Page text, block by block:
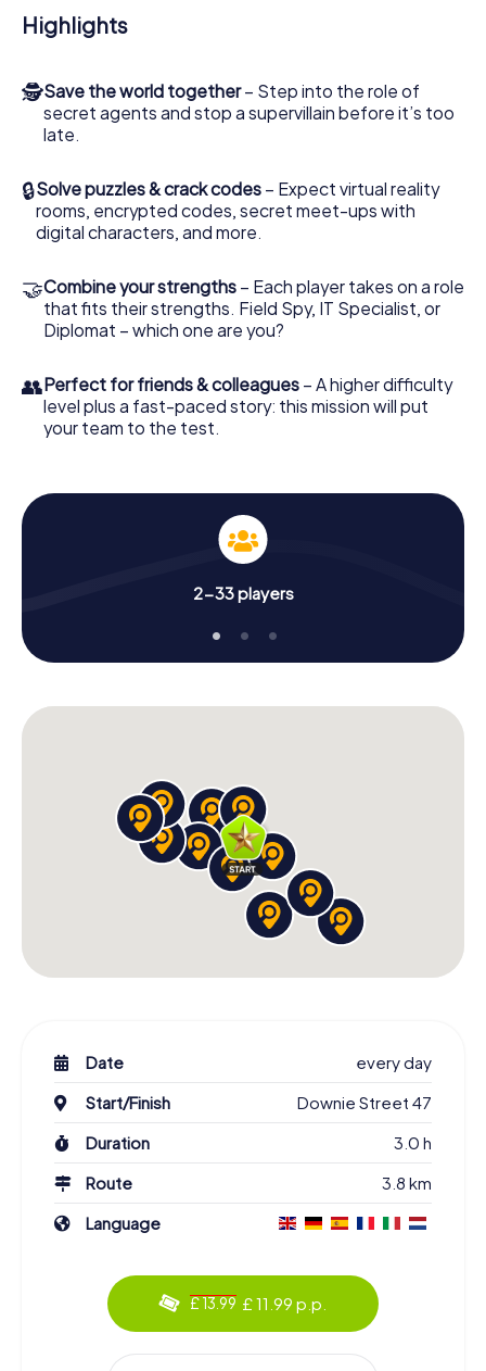
bad guys. Unlike James Bond and Co., however, your
deeds will not be hidden behind the veil of secrecy
access to your very own picture gallery. The myCityHunt
Escape Game turns Stratford into your very own personal
adventure playground. Get your tickets to the world of
outdoor Escape Room!
Highlights
🕵Save the world together– Step into the role of
secret agents and stop a supervillain before it’s too
late.
🔒Solve puzzles & crack codes – Expect virtual reality
rooms, encrypted codes, secret meet-ups with
digital characters, and more.
🤝Combine your strengths – Each player takes on a role
that fits their strengths. Field Spy, IT Specialist, or
Diplomat – which one are you?
👥Perfect for friends & colleagues – A higher difficulty
level plus a fast-paced story: this mission will put
your team to the test.
2-33 players
Date
every day
Start/Finish
Downie Street 47
Duration
3.0 h
Route
3.8 km
Language
£ 13.99 £ 11.99 p.p.